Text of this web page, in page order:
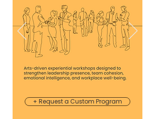
+ Request a Custom Program